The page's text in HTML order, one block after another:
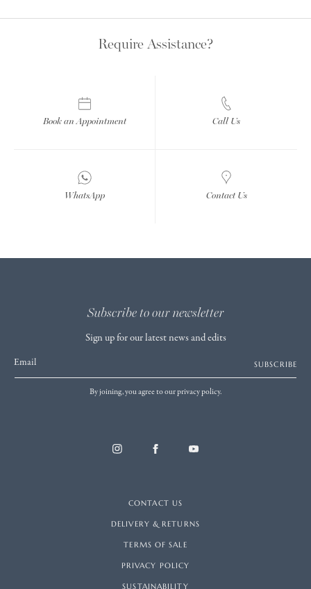
Require Assistance?
Book an Appointment Call Us
WhatsApp Contact Us
Subscribe to our newsletter
Sign up for our latest news and edits
Email SUBSCRIBE
By joining, you agree to our privacy policy.
CONTACT US
DELIVERY & RETURNS
TERMS OF SALE
PRIVACY POLICY
SUSTAINABILITY